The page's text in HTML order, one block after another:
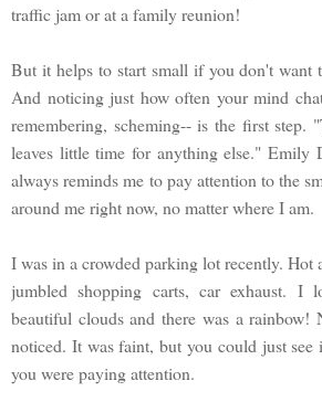
traffic jam or at a family reunion!
But it helps to start small if you don't want
And noticing just how often your mind
remembering, scheming-- is the first step.
leaves little time for anything else." Emily
always reminds me to pay attention to the
around me right now, no matter where I am.
I was in a crowded parking lot recently. Hot
jumbled shopping carts, car exhaust. I
beautiful clouds and there was a rainbow!
noticed. It was faint, but you could just
you were paying attention.